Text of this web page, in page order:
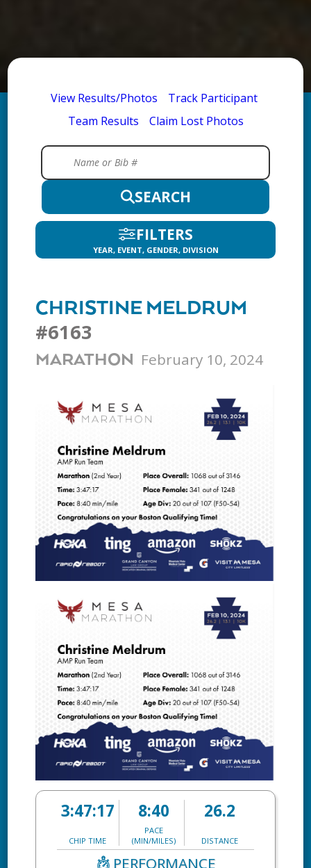
View Results/Photos
Track Participant
Team Results
Claim Lost Photos
SEARCH
FILTERS
YEAR, EVENT, GENDER, DIVISION
CHRISTINE MELDRUM
#6163
MARATHON February 10, 2024
3:47:17
CHIP TIME
8:40
PACE
(MIN/MILES)
26.2
DISTANCE
PERFORMANCE